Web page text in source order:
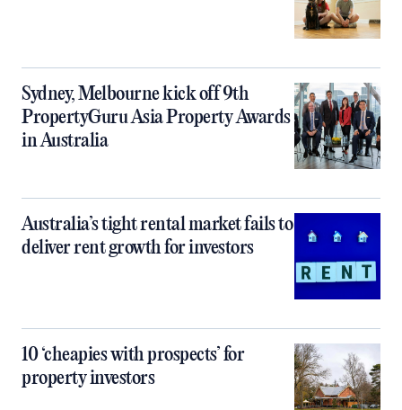
Sydney, Melbourne kick off 9th
PropertyGuru Asia Property Awards
in Australia
Australia’s tight rental market fails to
deliver rent growth for investors
10 ‘cheapies with prospects’ for
property investors